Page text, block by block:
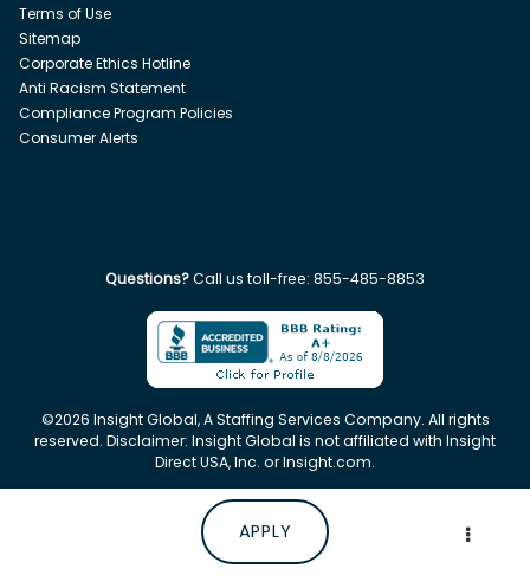
APPLY
Terms of Use
Sitemap
Corporate Ethics Hotline
Anti Racism Statement
Compliance Program Policies
Consumer Alerts
Questions?Call us toll-free: 855-485-8853
©2026 Insight Global, A Staffing Services Company. All rights
reserved. Disclaimer: Insight Global is not affiliated with Insight
Direct USA, Inc. or Insight.com.